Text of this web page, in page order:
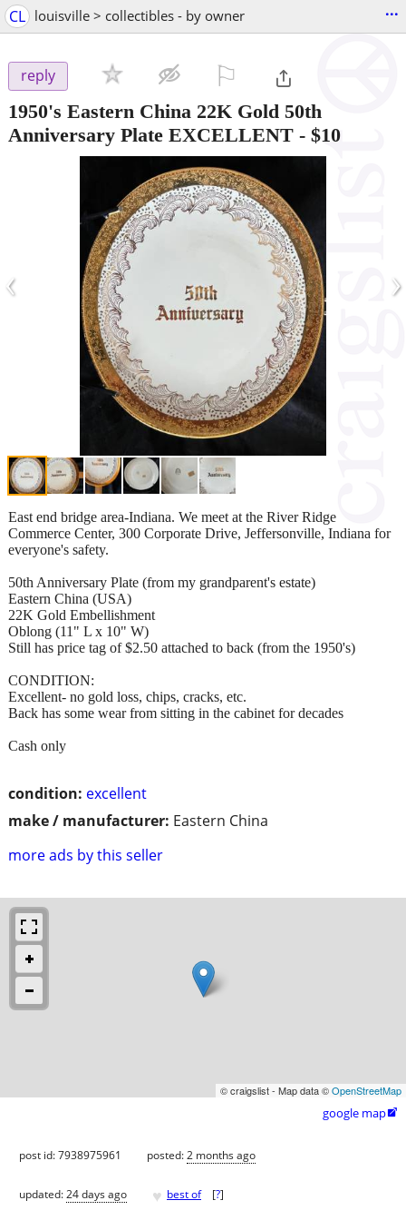
CL louisville > collectibles - by owner ...
reply
1950's Eastern China 22K Gold 50th
Anniversary Plate EXCELLENT - $10
‹ ›
condition: excellent
make / manufacturer: Eastern China
more ads by this seller
East end bridge area-Indiana. We meet at the River Ridge
Commerce Center, 300 Corporate Drive, Jeffersonville, Indiana for
everyone's safety.
50th Anniversary Plate (from my grandparent's estate)
Eastern China (USA)
22K Gold Embellishment
Oblong (11" L x 10" W)
Still has price tag of $2.50 attached to back (from the 1950's)
CONDITION:
Excellent- no gold loss, chips, cracks, etc.
Back has some wear from sitting in the cabinet for decades
Cash only
© craigslist - Map data ©OpenStreetMap
google map
post id: 7938975961 posted:2 months ago
updated:24 days ago ♥ best of [?]